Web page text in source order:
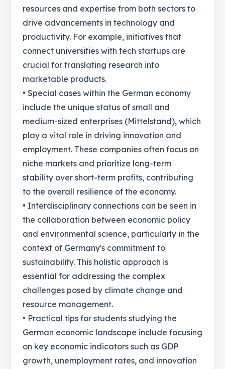
resources and expertise from both sectors to
drive advancements in technology and
productivity. For example, initiatives that
connect universities with tech startups are
crucial for translating research into
marketable products.
• Special cases within the German economy
include the unique status of small and
medium-sized enterprises (Mittelstand), which
play a vital role in driving innovation and
employment. These companies often focus on
niche markets and prioritize long-term
stability over short-term profits, contributing
to the overall resilience of the economy.
• Interdisciplinary connections can be seen in
the collaboration between economic policy
and environmental science, particularly in the
context of Germany's commitment to
sustainability. This holistic approach is
essential for addressing the complex
challenges posed by climate change and
resource management.
• Practical tips for students studying the
German economic landscape include focusing
on key economic indicators such as GDP
growth, unemployment rates, and innovation